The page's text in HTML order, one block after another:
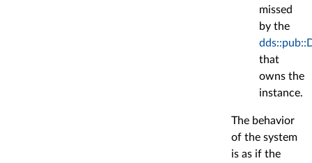
missed
by the
that
owns the
instance.
The behavior
of the system
is as if the